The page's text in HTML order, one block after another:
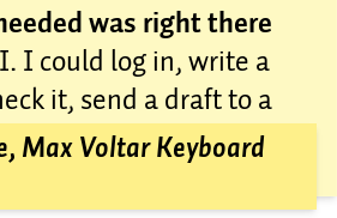
was right there
I could log in, write a
it, send a draft to a
and then hit send.
Max Voltar Keyboard